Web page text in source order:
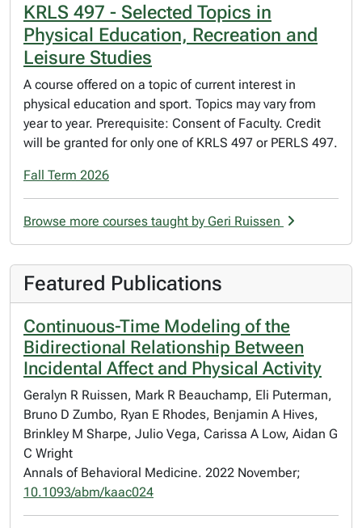
KRLS 497 - Selected Topics in
Physical Education, Recreation and
Leisure Studies
A course offered on a topic of current interest in
physical education and sport. Topics may vary from
year to year. Prerequisite: Consent of Faculty. Credit
will be granted for only one of KRLS 497 or PERLS 497.
Fall Term 2026
Browse more courses taught by Geri Ruissen
Featured Publications
Continuous-Time Modeling of the
Bidirectional Relationship Between
Incidental Affect and Physical Activity
Geralyn R Ruissen, Mark R Beauchamp, Eli Puterman,
Bruno D Zumbo, Ryan E Rhodes, Benjamin A Hives,
Brinkley M Sharpe, Julio Vega, Carissa A Low, Aidan G
C Wright
Annals of Behavioral Medicine. 2022 November;
10.1093/abm/kaac024